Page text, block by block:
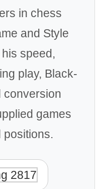
in chess
and Style
speed,
play, Black-
conversion
games
positions.
2817